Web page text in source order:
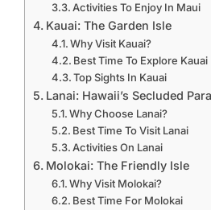
Activities To Enjoy In Maui
Kauai: The Garden Isle
Why Visit Kauai?
Best Time To Explore Kauai
Top Sights In Kauai
Lanai: Hawaii’s Secluded
Why Choose Lanai?
Best Time To Visit Lanai
Activities On Lanai
Molokai: The Friendly Isle
Why Visit Molokai?
Best Time For Molokai